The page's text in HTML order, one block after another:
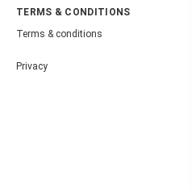
TERMS & CONDITIONS
Terms & conditions
Privacy